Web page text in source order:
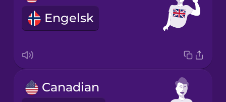
Engelsk
Canadian